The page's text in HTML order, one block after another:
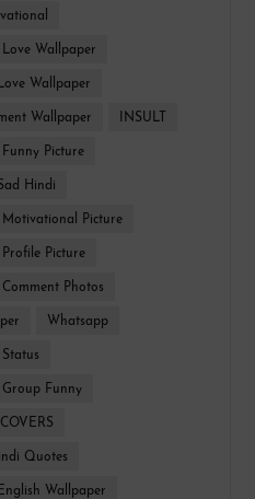
Wallpaper
Wallpaper
Wallpaper INSULT
Picture
Hindi
Picture
Picture
Photos
Whatsapp
Funny
Quotes
Wallpaper